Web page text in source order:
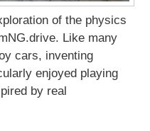
of the physics
Like many
cars, inventing
enjoyed playing
by real